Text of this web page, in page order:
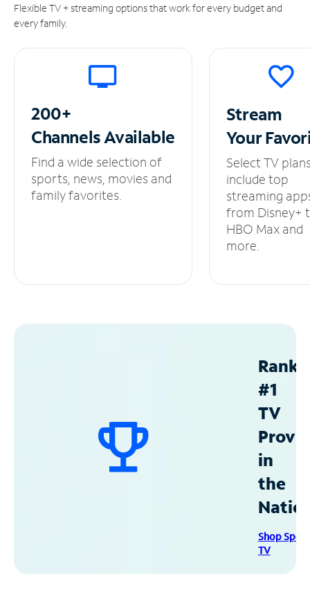
Flexible TV + streaming options that work for every budget and
every family.
200+
ChannelsAvailable
Find a wide selection of
sports, news, movies and
family favorites.
Stream
Your
Select TV
include top
streaming
from Disney+
HBO Max and
more.
#1
TV
in
the
Shop
TV